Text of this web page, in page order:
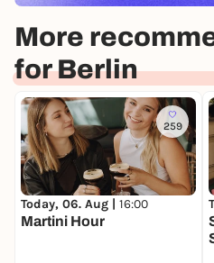
More
for Berlin
259
Today, 06. Aug | 16:00
Martini Hour